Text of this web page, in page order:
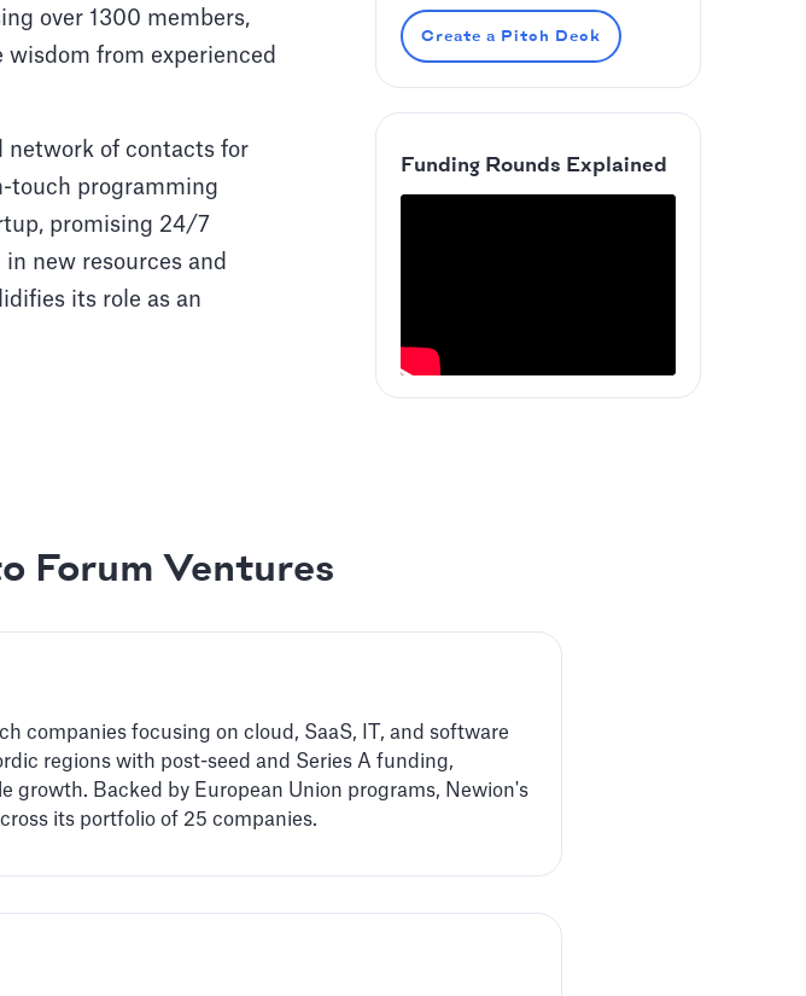
over 1300 members,
wisdom from experienced
network of contacts for
touch programming
promising 24/7
new resources and
its role as an
Create a Pitch Deck
Funding Rounds Explained
Forum Ventures
companies focusing on cloud, SaaS, IT, and software
regions with post-seed and Series A funding,
growth. Backed by European Union programs, Newion's
its portfolio of 25 companies.